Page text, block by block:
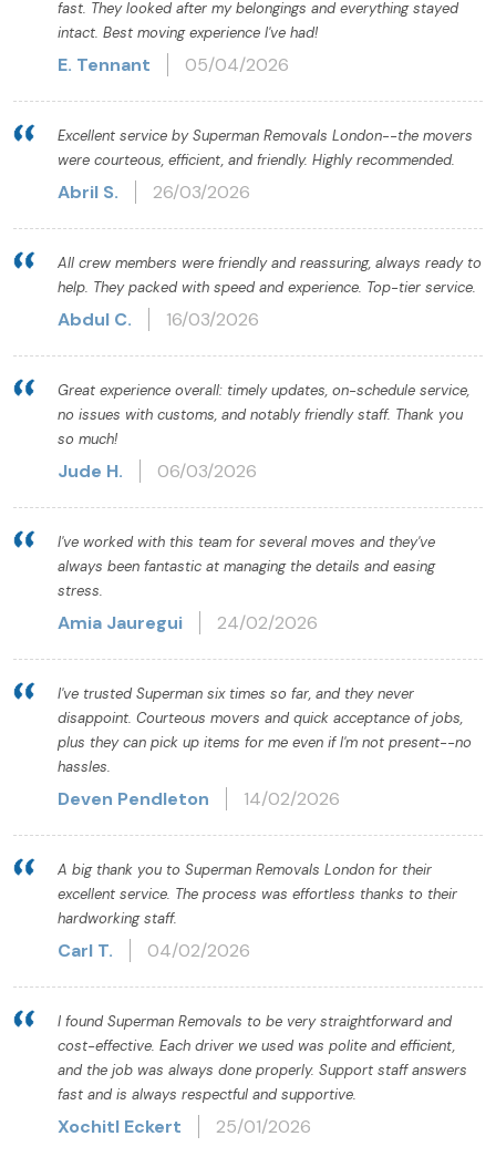
fast. They looked after my belongings and everything stayed
intact. Best moving experience I've had!
E. Tennant 05/04/2026
Excellent service by Superman Removals London--the movers
were courteous, efficient, and friendly. Highly recommended.
Abril S. 26/03/2026
All crew members were friendly and reassuring, always ready to
help. They packed with speed and experience. Top-tier service.
Abdul C. 16/03/2026
Great experience overall: timely updates, on-schedule service,
no issues with customs, and notably friendly staff. Thank you
so much!
Jude H. 06/03/2026
I've worked with this team for several moves and they've
always been fantastic at managing the details and easing
stress.
Amia Jauregui 24/02/2026
I've trusted Superman six times so far, and they never
disappoint. Courteous movers and quick acceptance of jobs,
plus they can pick up items for me even if I'm not present--no
hassles.
Deven Pendleton 14/02/2026
A big thank you to Superman Removals London for their
excellent service. The process was effortless thanks to their
hardworking staff.
Carl T. 04/02/2026
I found Superman Removals to be very straightforward and
cost-effective. Each driver we used was polite and efficient,
and the job was always done properly. Support staff answers
fast and is always respectful and supportive.
Xochitl Eckert 25/01/2026